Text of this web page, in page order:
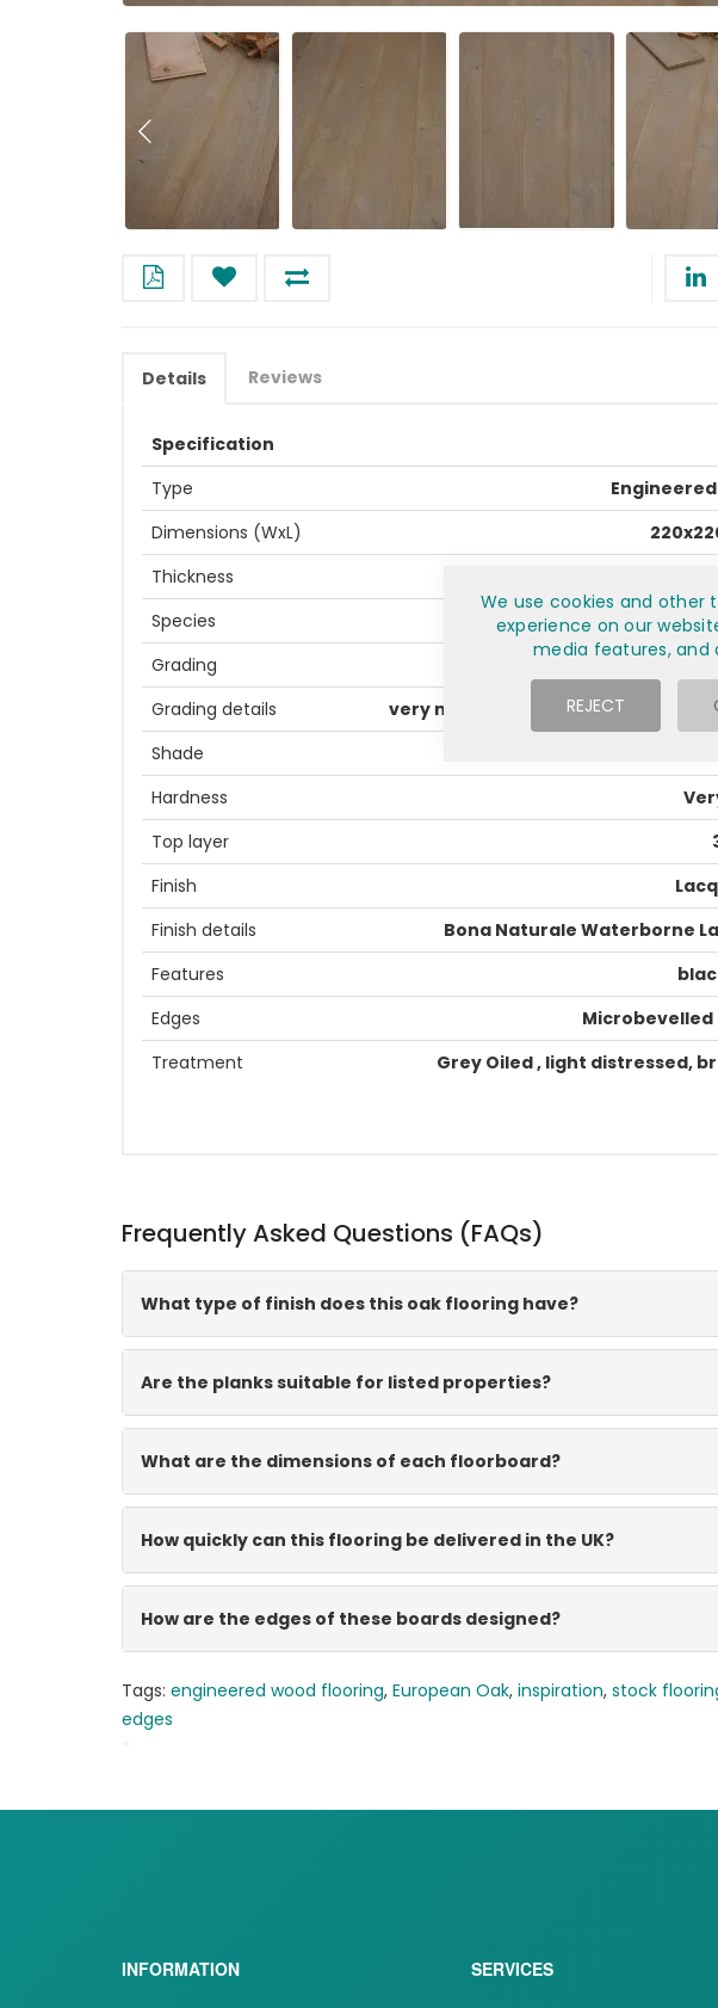
Details Reviews
Specification
Type
Dimensions (WxL)
Thickness
Species
Grading
Grading details
very natural look, knots, curvy
Shade
Hardness
Top layer
Finish
Finish details
Bona Naturale Waterborne
Features
Edges
Microbevelled
Treatment
Grey Oiled , light distressed,
Frequently Asked Questions (FAQs)
What type of finish does this oak flooring have?
Are the planks suitable for listed properties?
What are the dimensions of each floorboard?
How quickly can this flooring be delivered in the UK?
How are the edges of these boards designed?
Tags: engineered wood flooring, European Oak, inspiration, stock
edges
INFORMATION SERVICES
We use cookies and other
experience on our
media features, and
REJECT